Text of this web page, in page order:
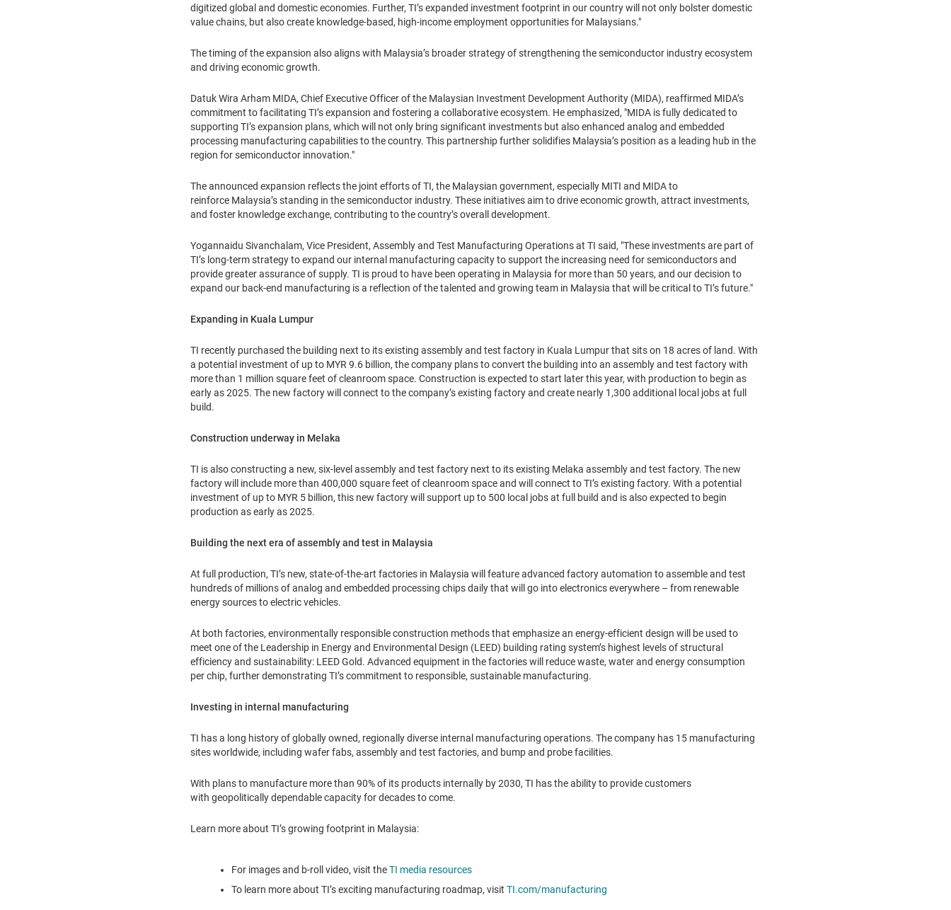
digitized global and domestic economies. Further, TI’s expanded investment footprint in our country will not only bolster domestic
value chains, but also create knowledge-based, high-income employment opportunities for Malaysians."
The timing of the expansion also aligns with Malaysia’s broader strategy of strengthening the semiconductor industry ecosystem
and driving economic growth.
Datuk Wira Arham MIDA, Chief Executive Officer of the Malaysian Investment Development Authority (MIDA), reaffirmed MIDA’s
commitment to facilitating TI’s expansion and fostering a collaborative ecosystem. He emphasized, "MIDA is fully dedicated to
supporting TI’s expansion plans, which will not only bring significant investments but also enhanced analog and embedded
processing manufacturing capabilities to the country. This partnership further solidifies Malaysia’s position as a leading hub in the
region for semiconductor innovation."
The announced expansion reflects the joint efforts of TI, the Malaysian government, especially MITI and MIDA to
reinforce Malaysia’s standing in the semiconductor industry. These initiatives aim to drive economic growth, attract investments,
and foster knowledge exchange, contributing to the country’s overall development.
Yogannaidu Sivanchalam, Vice President, Assembly and Test Manufacturing Operations at TI said, "These investments are part of
TI’s long-term strategy to expand our internal manufacturing capacity to support the increasing need for semiconductors and
provide greater assurance of supply. TI is proud to have been operating in Malaysia for more than 50 years, and our decision to
expand our back-end manufacturing is a reflection of the talented and growing team in Malaysia that will be critical to TI’s future."
Expanding in Kuala Lumpur
TI recently purchased the building next to its existing assembly and test factory in Kuala Lumpur that sits on 18 acres of land. With
a potential investment of up to MYR 9.6 billion, the company plans to convert the building into an assembly and test factory with
more than 1 million square feet of cleanroom space. Construction is expected to start later this year, with production to begin as
early as 2025. The new factory will connect to the company’s existing factory and create nearly 1,300 additional local jobs at full
build.
Construction underway in Melaka
TI is also constructing a new, six-level assembly and test factory next to its existing Melaka assembly and test factory. The new
factory will include more than 400,000 square feet of cleanroom space and will connect to TI’s existing factory. With a potential
investment of up to MYR 5 billion, this new factory will support up to 500 local jobs at full build and is also expected to begin
production as early as 2025.
Building the next era of assembly and test in Malaysia
At full production, TI’s new, state-of-the-art factories in Malaysia will feature advanced factory automation to assemble and test
hundreds of millions of analog and embedded processing chips daily that will go into electronics everywhere – from renewable
energy sources to electric vehicles.
At both factories, environmentally responsible construction methods that emphasize an energy-efficient design will be used to
meet one of the Leadership in Energy and Environmental Design (LEED) building rating system’s highest levels of structural
efficiency and sustainability: LEED Gold. Advanced equipment in the factories will reduce waste, water and energy consumption
per chip, further demonstrating TI’s commitment to responsible, sustainable manufacturing.
Investing in internal manufacturing
TI has a long history of globally owned, regionally diverse internal manufacturing operations. The company has 15 manufacturing
sites worldwide, including wafer fabs, assembly and test factories, and bump and probe facilities.
With plans to manufacture more than 90% of its products internally by 2030, TI has the ability to provide customers
with geopolitically dependable capacity for decades to come.
Learn more about TI’s growing footprint in Malaysia:
For images and b-roll video, visit theTI media resources
To learn more about TI’s exciting manufacturing roadmap, visit TI.com/manufacturing